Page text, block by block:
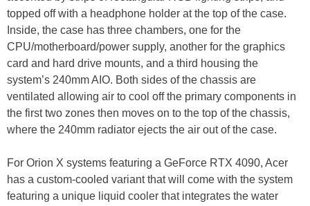
topped off with a headphone holder at the top of the case.
Inside, the case has three chambers, one for the
CPU/motherboard/power supply, another for the graphics
card and hard drive mounts, and a third housing the
system’s 240mm AIO. Both sides of the chassis are
ventilated allowing air to cool off the primary components in
the first two zones then moves on to the top of the chassis,
where the 240mm radiator ejects the air out of the case.
For Orion X systems featuring a GeForce RTX 4090, Acer
has a custom-cooled variant that will come with the system
featuring a unique liquid cooler that integrates the water